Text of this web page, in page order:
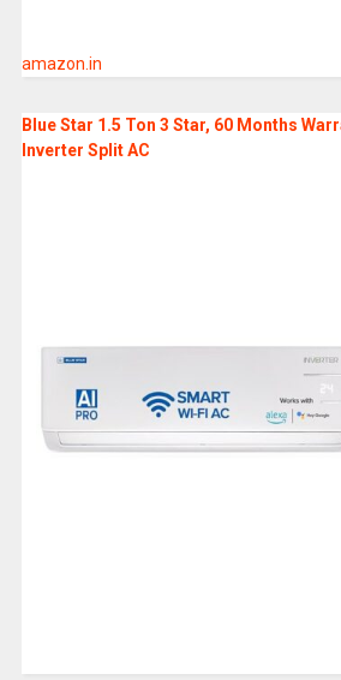
amazon.in
Blue Star 1.5 Ton 3 Star, 60 Months
Inverter Split AC